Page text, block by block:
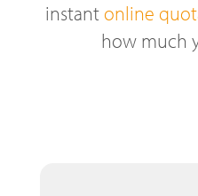
instant online
how much